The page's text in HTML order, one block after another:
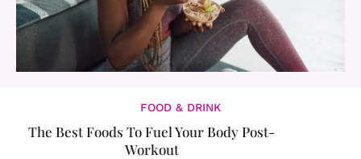
FOOD & DRINK
The Best Foods To Fuel Your Body Post-
Workout